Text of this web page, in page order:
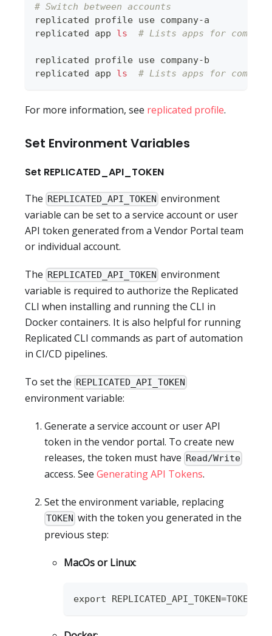
# Switch between accounts
replicated profile use company-a
replicated app ls # Lists apps for
replicated profile use company-b
replicated app ls # Lists apps for
For more information, see replicated profile.
Set Environment Variables
Set REPLICATED_API_TOKEN
The REPLICATED_API_TOKEN environment
variable can be set to a service account or user
API token generated from a Vendor Portal team
or individual account.
The REPLICATED_API_TOKEN environment
variable is required to authorize the Replicated
CLI when installing and running the CLI in
Docker containers. It is also helpful for running
Replicated CLI commands as part of automation
in CI/CD pipelines.
To set the REPLICATED_API_TOKEN
environment variable:
Generate a service account or user API
token in the vendor portal. To create new
releases, the token must have Read/Write
access. See Generating API Tokens.
Set the environment variable, replacing
TOKEN with the token you generated in the
previous step:
MacOs or Linux:
export REPLICATED_API_TOKEN=TOKEN